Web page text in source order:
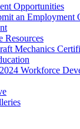
Opportunities
an Employment
Resources
Mechanics
Workforce